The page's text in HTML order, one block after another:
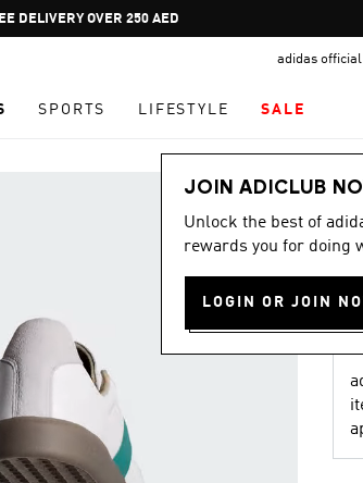
Pause
promotion
DELIVERY OVER 250 AED
adidas
SPORTS LIFESTYLE SALE
JOIN ADICLUB
Unlock the best of
rewards you for doing
LOGIN OR JOIN
4.8
out
of
359